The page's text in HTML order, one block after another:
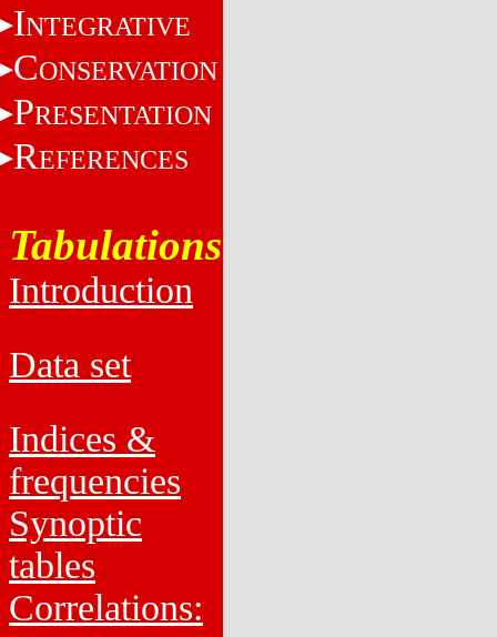
INTEGRATIVE
CONSERVATION
PRESENTATION
REFERENCES
Tabulations
Introduction
Data set
Indices &
frequencies
Synoptic
tables
Correlations: